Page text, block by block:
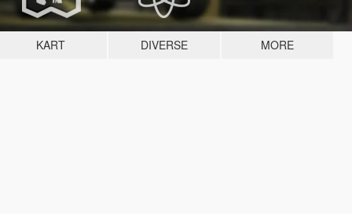
KART DIVERSE MORE